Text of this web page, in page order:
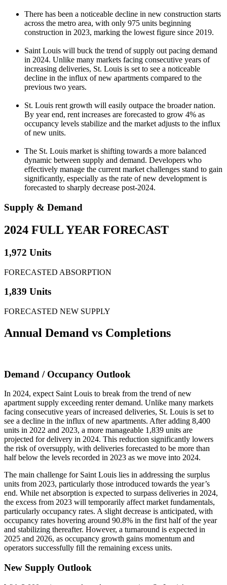
There has been a noticeable decline in new construction starts
across the metro area, with only 975 units beginning
construction in 2023, marking the lowest figure since 2019.
Saint Louis will buck the trend of supply out pacing demand
in 2024. Unlike many markets facing consecutive years of
increasing deliveries, St. Louis is set to see a noticeable
decline in the influx of new apartments compared to the
previous two years.
St. Louis rent growth will easily outpace the broader nation.
By year end, rent increases are forecasted to grow 4% as
occupancy levels stabilize and the market adjusts to the influx
of new units.
The St. Louis market is shifting towards a more balanced
dynamic between supply and demand. Developers who
effectively manage the current market challenges stand to gain
significantly, especially as the rate of new development is
forecasted to sharply decrease post-2024.
Supply & Demand
2024 FULL YEAR FORECAST
1,972 Units
FORECASTED ABSORPTION
1,839 Units
FORECASTED NEW SUPPLY
Annual Demand vs Completions
Demand / Occupancy Outlook
In 2024, expect Saint Louis to break from the trend of new
apartment supply exceeding renter demand. Unlike many markets
facing consecutive years of increased deliveries, St. Louis is set to
see a decline in the influx of new apartments. After adding 8,400
units in 2022 and 2023, a more manageable 1,839 units are
projected for delivery in 2024. This reduction significantly lowers
the risk of oversupply, with deliveries forecasted to be more than
half below the levels recorded in 2023 as we move into 2024.
The main challenge for Saint Louis lies in addressing the surplus
units from 2023, particularly those introduced towards the year’s
end. While net absorption is expected to surpass deliveries in 2024,
the excess from 2023 will temporarily affect market fundamentals,
particularly occupancy rates. A slight decrease is anticipated, with
occupancy rates hovering around 90.8% in the first half of the year
and stabilizing thereafter. However, a turnaround is expected in
2025 and 2026, as occupancy growth gains momentum and
operators successfully fill the remaining excess units.
New Supply Outlook